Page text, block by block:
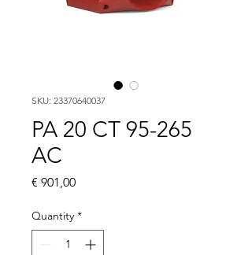
SKU: 23370640037
PA 20 CT 95-265
AC
€ 901,00Price
Quantity *